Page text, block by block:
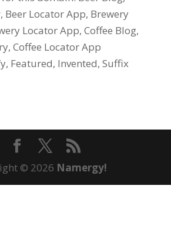
Beer Locator App, Brewery
Locator App, Coffee Blog,
Coffee Locator App
Featured, Invented, Suffix
© 2026 Namergy!